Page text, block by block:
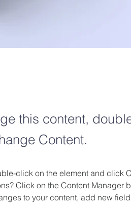
this content,
Content.
click on the element and click
Click on the Content Manager
to your content, add new